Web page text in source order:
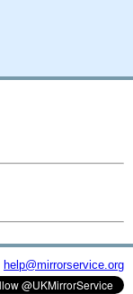
help@mirrorservice.org